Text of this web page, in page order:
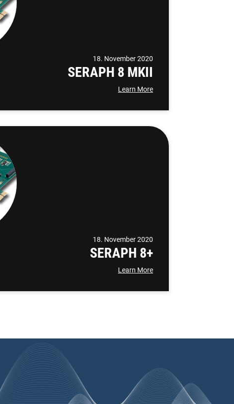
18. November 2020
SERAPH 8 MKII
Learn More
18. November 2020
SERAPH 8+
Learn More